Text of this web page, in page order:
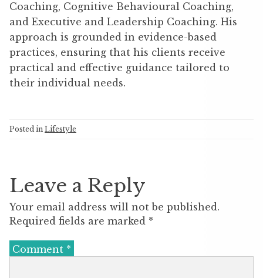
Coaching, Cognitive Behavioural Coaching,
and Executive and Leadership Coaching. His
approach is grounded in evidence-based
practices, ensuring that his clients receive
practical and effective guidance tailored to
their individual needs.
Posted in Lifestyle
Leave a Reply
Your email address will not be published.
Required fields are marked *
Comment *